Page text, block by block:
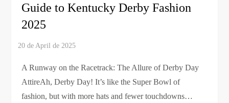
Guide to Kentucky Derby Fashion
2025
A Runway on the Racetrack: The Allure of Derby Day
AttireAh, Derby Day! It’s like the Super Bowl of
fashion, but with more hats and fewer touchdowns…